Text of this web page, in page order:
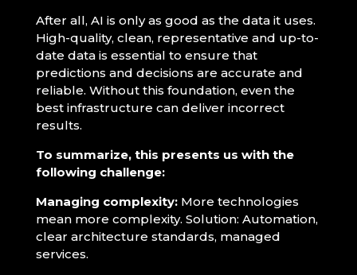
After all, AI is only as good as the data it uses.
High-quality, clean, representative and up-to-
date data is essential to ensure that
predictions and decisions are accurate and
reliable. Without this foundation, even the
best infrastructure can deliver incorrect
results.
To summarize, this presents us with the
following challenge:
Managing complexity:More technologies
mean more complexity. Solution: Automation,
clear architecture standards, managed
services.